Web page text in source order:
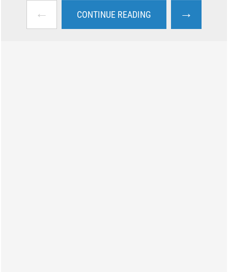
← CONTINUE READING →